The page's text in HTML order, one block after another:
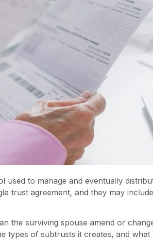
used to manage and eventually
trust agreement, and they may include
the surviving spouse amend or
types of subtrusts it creates, and what